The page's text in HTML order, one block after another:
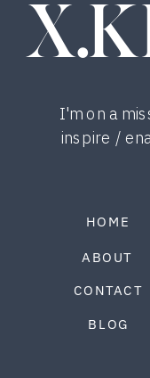
BLOG
ABOUT
HOME
I'm on a
inspire /
CONTACT